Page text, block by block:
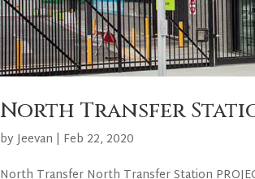
North Transfer
byJeevan | Feb 22, 2020